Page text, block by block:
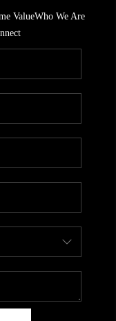
ValueWho We Are